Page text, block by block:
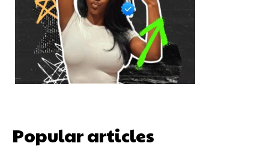
Popular articles